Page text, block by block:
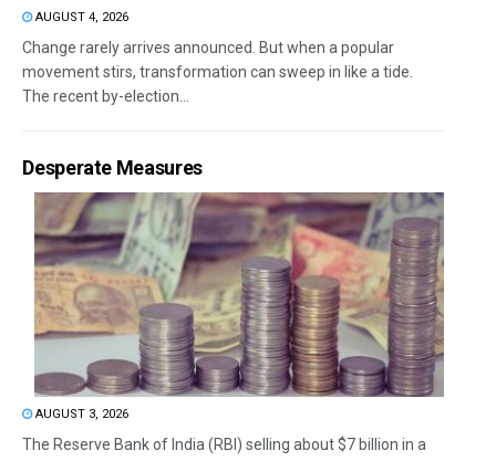
AUGUST 4, 2026
Change rarely arrives announced. But when a popular
movement stirs, transformation can sweep in like a tide.
The recent by-election...
Desperate Measures
AUGUST 3, 2026
The Reserve Bank of India (RBI) selling about $7 billion in a